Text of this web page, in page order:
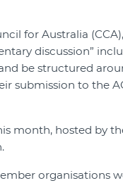
for Australia
discussion”
be structured
submission to the
month, hosted by
organisations